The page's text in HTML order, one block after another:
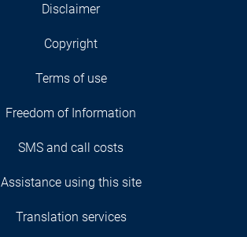
Disclaimer
Copyright
Terms of use
Freedom of Information
SMS and call costs
Assistance using this site
Translation services